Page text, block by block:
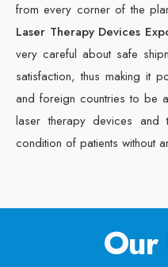
from every corner of the
Laser Therapy Devices
very careful about safe
satisfaction, thus making it
and foreign countries to be
laser therapy devices and
condition of patients without
Our